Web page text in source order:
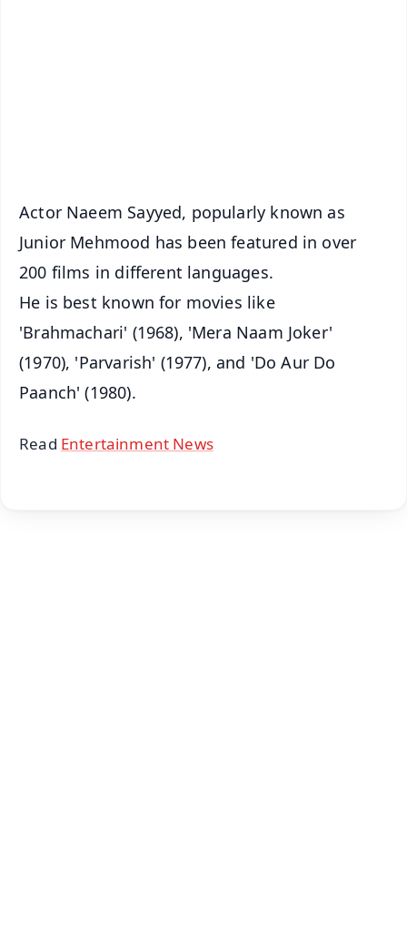
Actor Naeem Sayyed, popularly known as
Junior Mehmood has been featured in over
200 films in different languages.
He is best known for movies like
'Brahmachari' (1968), 'Mera Naam Joker'
(1970), 'Parvarish' (1977), and 'Do Aur Do
Paanch' (1980).
Read Entertainment News